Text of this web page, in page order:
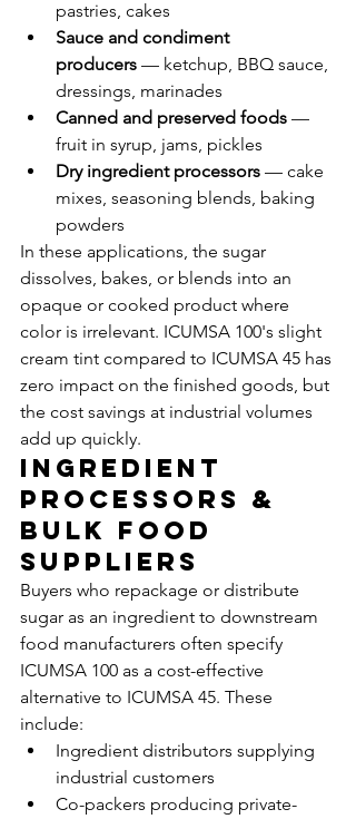
pastries, cakes
Sauce and condiment
producers — ketchup, BBQ sauce,
dressings, marinades
Canned and preserved foods —
fruit in syrup, jams, pickles
Dry ingredient processors — cake
mixes, seasoning blends, baking
powders
In these applications, the sugar
dissolves, bakes, or blends into an
opaque or cooked product where
color is irrelevant. ICUMSA 100's slight
cream tint compared to ICUMSA 45 has
zero impact on the finished goods, but
the cost savings at industrial volumes
add up quickly.
Ingredient
Processors &
Bulk Food
Suppliers
Buyers who repackage or distribute
sugar as an ingredient to downstream
food manufacturers often specify
ICUMSA 100 as a cost-effective
alternative to ICUMSA 45. These
include:
Ingredient distributors supplying
industrial customers
Co-packers producing private-